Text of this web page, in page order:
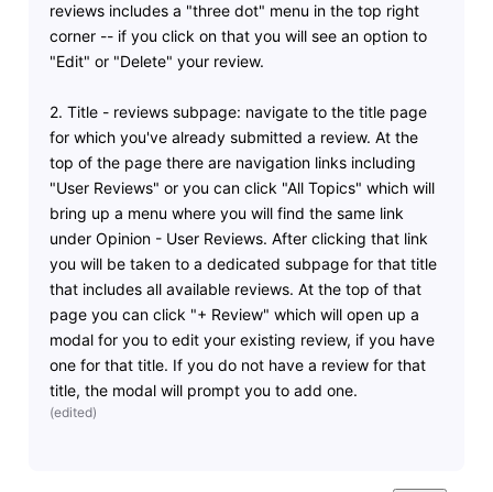
reviews includes a "three dot" menu in the top right
corner -- if you click on that you will see an option to
"Edit" or "Delete" your review.
2. Title - reviews subpage: navigate to the title page
for which you've already submitted a review. At the
top of the page there are navigation links including
"User Reviews" or you can click "All Topics" which will
bring up a menu where you will find the same link
under Opinion - User Reviews. After clicking that link
you will be taken to a dedicated subpage for that title
that includes all available reviews. At the top of that
page you can click "+ Review" which will open up a
modal for you to edit your existing review, if you have
one for that title. If you do not have a review for that
title, the modal will prompt you to add one.
(edited)